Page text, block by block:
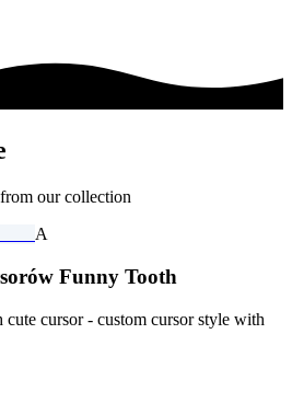
our collection
A
Funny Tooth
cursor - custom cursor style with